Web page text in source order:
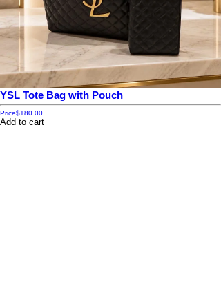
YSL Tote Bag with Pouch
Price$180.00
Add to cart